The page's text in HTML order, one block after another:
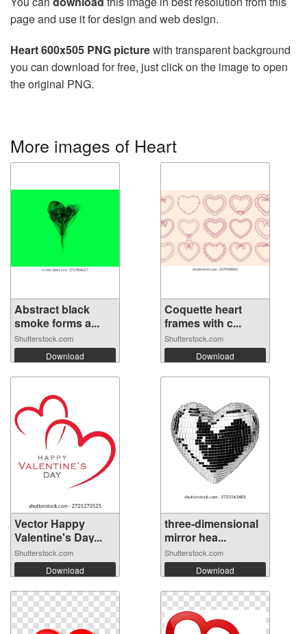
page and use it for design and web design.
Heart 600x505 PNG picturewith transparent background
you can download for free, just click on the image to open
the original PNG.
More images of Heart
Abstract black
smoke forms a...
Shutterstock.com
Download
Coquette heart
frames with c...
Shutterstock.com
Download
Vector Happy
Valentine's Day...
Shutterstock.com
Download
three-dimensional
mirror hea...
Shutterstock.com
Download